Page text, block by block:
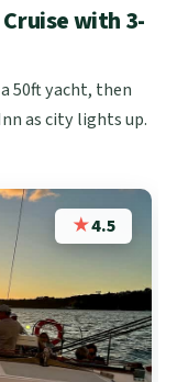
with 3-
50ft yacht, then
as city lights up.
★4.5